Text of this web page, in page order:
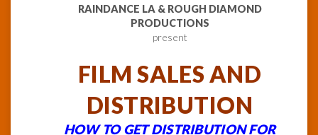
RAINDANCE LA & ROUGH DIAMOND
PRODUCTIONS
present
FILM SALES AND
DISTRIBUTION
HOW TO GET DISTRIBUTION FOR